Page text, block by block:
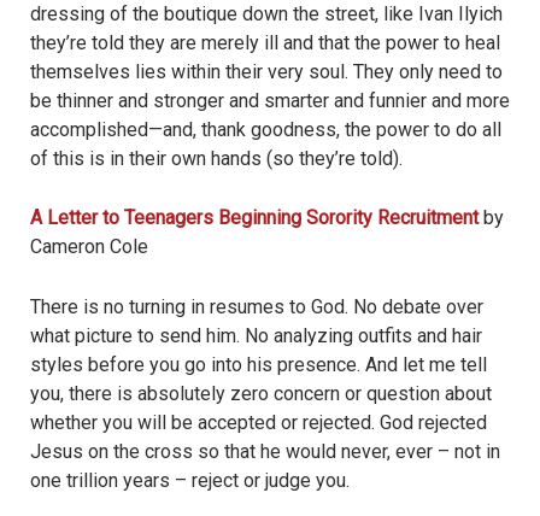
dressing of the boutique down the street, like Ivan Ilyich
they’re told they are merely ill and that the power to heal
themselves lies within their very soul. They only need to
be thinner and stronger and smarter and funnier and more
accomplished—and, thank goodness, the power to do all
of this is in their own hands (so they’re told).
A Letter to Teenagers Beginning Sorority Recruitment by
Cameron Cole
There is no turning in resumes to God. No debate over
what picture to send him. No analyzing outfits and hair
styles before you go into his presence. And let me tell
you, there is absolutely zero concern or question about
whether you will be accepted or rejected. God rejected
Jesus on the cross so that he would never, ever – not in
one trillion years – reject or judge you.